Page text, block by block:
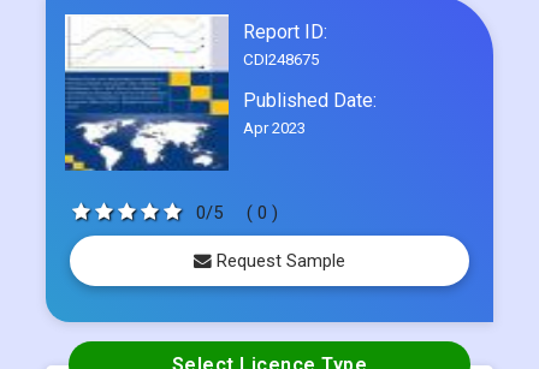
Report ID:
CDI248675
Published Date:
Apr 2023
0/5 ( 0 )
Request Sample